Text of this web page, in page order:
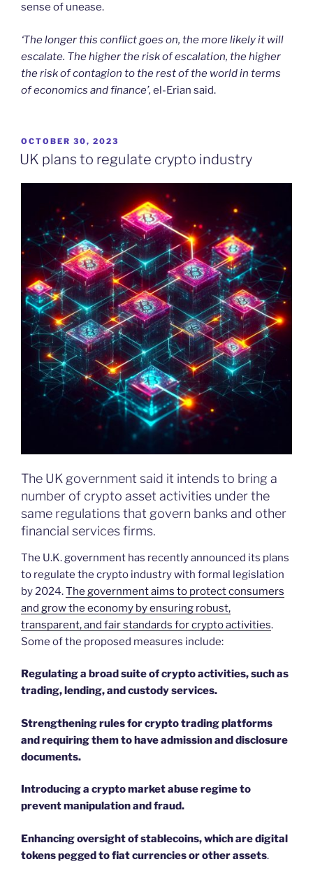
sense of unease.
‘The longer this conflict goes on, the more likely it will
escalate. The higher the risk of escalation, the higher
the risk of contagion to the rest of the world in terms
of economics and finance’, el-Erian said.
POSTED
ON
OCTOBER 30, 2023
UK plans to regulate crypto industry
The UK government said it intends to bring a
number of crypto asset activities under the
same regulations that govern banks and other
financial services firms.
The U.K. government has recently announced its plans
to regulate the crypto industry with formal legislation
by 2024.The government aims to protect consumers
and grow the economy by ensuring robust,
transparent, and fair standards for crypto activities.
Some of the proposed measures include:
Regulating a broad suite of crypto activities, such as
trading, lending, and custody services.
Strengthening rules for crypto trading platforms
and requiring them to have admission and disclosure
documents.
Introducing a crypto market abuse regime to
prevent manipulation and fraud.
Enhancing oversight of stablecoins, which are digital
tokens pegged to fiat currencies or other assets.